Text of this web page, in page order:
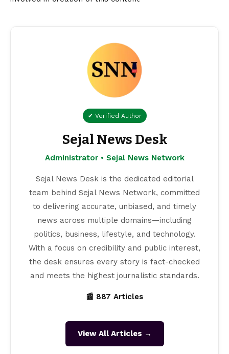
✔ Verified Author
Sejal News Desk
Administrator • Sejal News Network
Sejal News Desk is the dedicated editorial
team behind Sejal News Network, committed
to delivering accurate, unbiased, and timely
news across multiple domains—including
politics, business, lifestyle, and technology.
With a focus on credibility and public interest,
the desk ensures every story is fact-checked
and meets the highest journalistic standards.
📰 887 Articles
View All Articles →